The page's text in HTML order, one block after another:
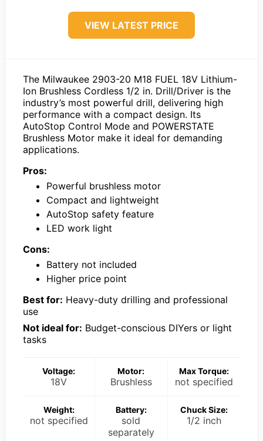
VIEW LATEST PRICE
The Milwaukee 2903-20 M18 FUEL 18V Lithium-
Ion Brushless Cordless 1/2 in. Drill/Driver is the
industry’s most powerful drill, delivering high
performance with a compact design. Its
AutoStop Control Mode and POWERSTATE
Brushless Motor make it ideal for demanding
applications.
Pros:
Powerful brushless motor
Compact and lightweight
AutoStop safety feature
LED work light
Cons:
Battery not included
Higher price point
Best for: Heavy-duty drilling and professional
use
Not ideal for: Budget-conscious DIYers or light
tasks
Voltage:
18V
Motor:
Brushless
Max Torque:
not specified
Weight:
not specified
Battery:
sold
separately
Chuck Size:
1/2 inch